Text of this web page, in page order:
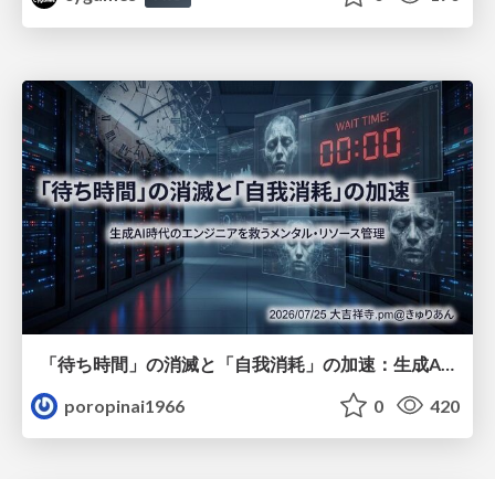
poropinai1966
0 420